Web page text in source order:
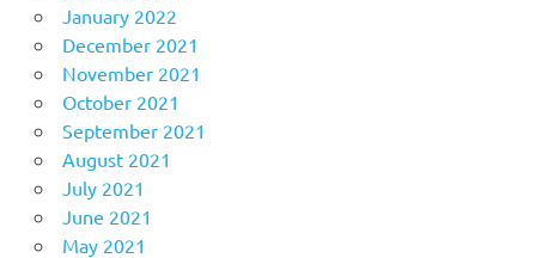
January 2022
December 2021
November 2021
October 2021
September 2021
August 2021
July 2021
June 2021
May 2021